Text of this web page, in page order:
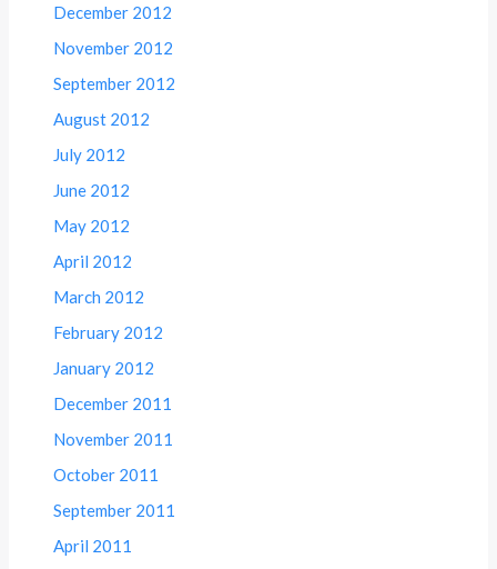
December 2012
November 2012
September 2012
August 2012
July 2012
June 2012
May 2012
April 2012
March 2012
February 2012
January 2012
December 2011
November 2011
October 2011
September 2011
April 2011